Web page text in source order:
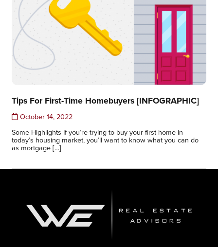
Tips For First-Time Homebuyers [INFOGRAPHIC]
October 14, 2022
Some Highlights If you’re trying to buy your first home in
today’s housing market, you’ll want to know what you can do
as mortgage […]